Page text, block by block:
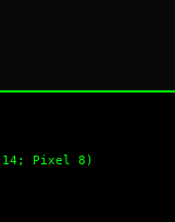
Pixel 8)